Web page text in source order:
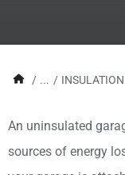
/ ... / INSULATION
An uninsulated
sources of energy